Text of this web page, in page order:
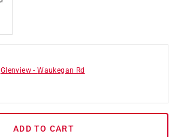
Glenview -Waukegan Rd
ADD TO CART